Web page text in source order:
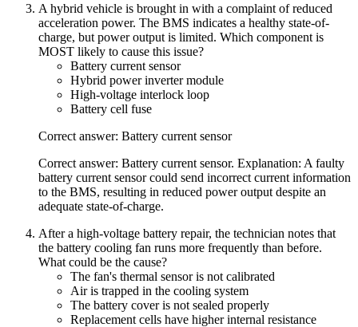
A hybrid vehicle is brought in with a complaint of reduced
acceleration power. The BMS indicates a healthy state-of-
charge, but power output is limited. Which component is
MOST likely to cause this issue?
Battery current sensor
Hybrid power inverter module
High-voltage interlock loop
Battery cell fuse
Correct answer: Battery current sensor
Correct answer: Battery current sensor. Explanation: A faulty
battery current sensor could send incorrect current information
to the BMS, resulting in reduced power output despite an
adequate state-of-charge.
After a high-voltage battery repair, the technician notes that
the battery cooling fan runs more frequently than before.
What could be the cause?
The fan's thermal sensor is not calibrated
Air is trapped in the cooling system
The battery cover is not sealed properly
Replacement cells have higher internal resistance